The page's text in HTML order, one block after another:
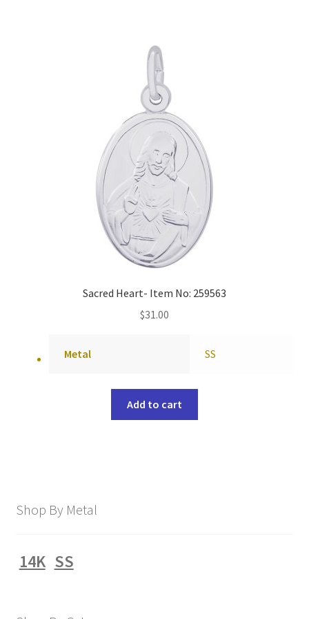
Sacred Heart- Item No: 259563
$31.00
Metal SS
Add to cart
Shop By Metal
14K SS